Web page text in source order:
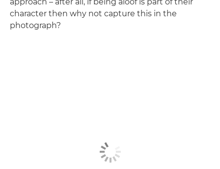
character then why not capture this in the
photograph?